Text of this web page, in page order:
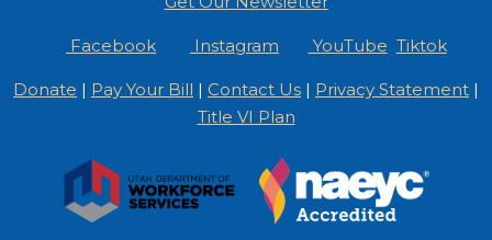
Facebook Instagram YouTube Tiktok
Donate | Pay Your Bill | Contact Us | Privacy Statement |
Title VI Plan